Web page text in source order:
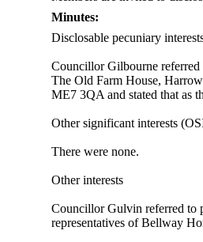
Minutes:
Disclosable pecuniary
Councillor Gilbourne
The Old Farm House,
ME7 3QA and stated that as
Other significant interests
There were none.
Other interests
Councillor Gulvin referred to
representatives of Bellway